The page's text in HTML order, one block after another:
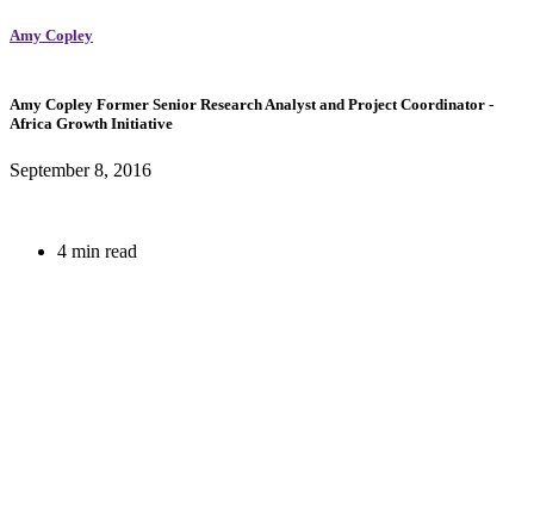
Amy Copley
Amy Copley Former Senior Research Analyst and Project Coordinator -
Africa Growth Initiative
September 8, 2016
4 min read